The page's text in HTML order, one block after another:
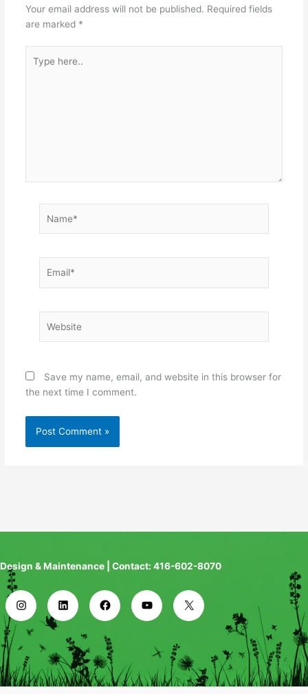
Your email address will not be published. Required fields
are marked *
here..
Save my name, email, and website in this browser for
the next time I comment.
Design & Maintenance | Contact: 416-602-8070